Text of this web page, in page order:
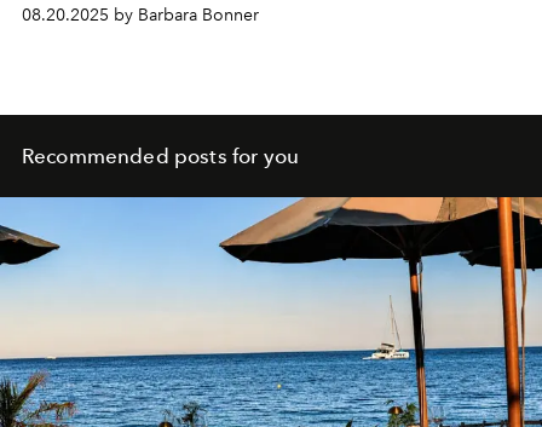
08.20.2025 by Barbara Bonner
Recommended posts for you